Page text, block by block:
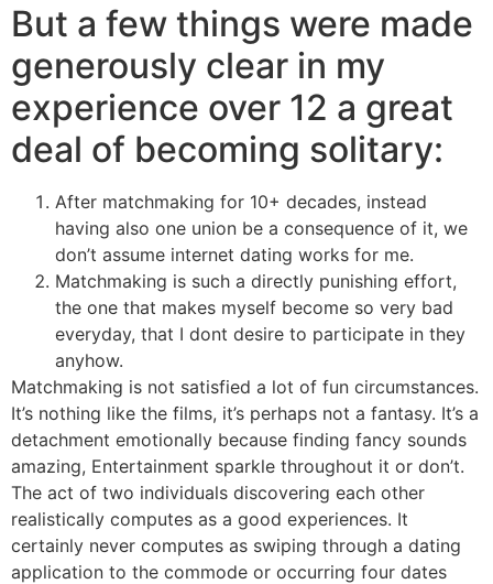
But a few things were made
generously clear in my
experience over 12 a great
deal of becoming solitary:
After matchmaking for 10+ decades, instead
having also one union be a consequence of it, we
don’t assume internet dating works for me.
Matchmaking is such a directly punishing effort,
the one that makes myself become so very bad
everyday, that I dont desire to participate in they
anyhow.
Matchmaking is not satisfied a lot of fun circumstances.
It’s nothing like the films, it’s perhaps not a fantasy. It’s a
detachment emotionally because finding fancy sounds
amazing, Entertainment sparkle throughout it or don’t.
The act of two individuals discovering each other
realistically computes as a good experiences. It
certainly never computes as swiping through a dating
application to the commode or occurring four dates